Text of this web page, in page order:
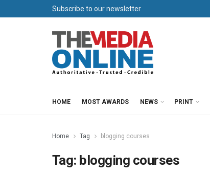
Subscribe to our newsletter
HOME MOST AWARDS NEWS PRINT
Home Tag blogging courses
Tag: blogging courses